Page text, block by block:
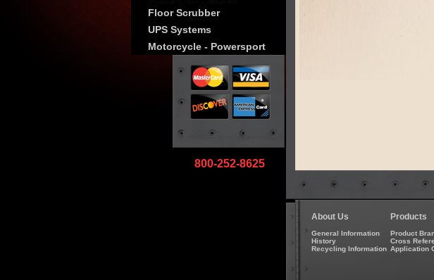
Floor Scrubber
UPS Systems
Motorcycle - Powersport
800-252-8625
About Us
General Information
History
Recycling Information
Products
Product
Cross
Application